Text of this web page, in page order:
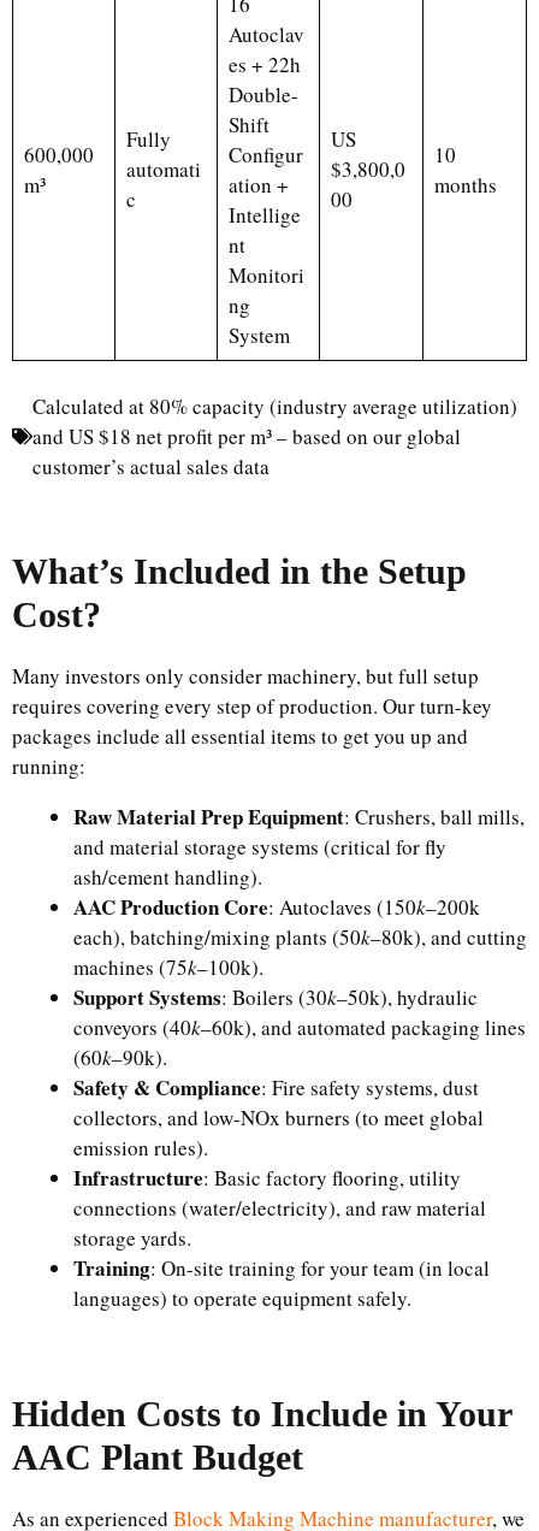
600,000
m³
Fully
automati
c
Autoclav
es + 22h
Double-
Shift
Configur
ation +
Intellige
nt
Monitori
ng
System
US
$3,800,0
00
10
months
Calculated at 80% capacity (industry average utilization)
and US $18 net profit per m³ – based on our global
customer’s actual sales data
What’s Included in the Setup
Cost?
Many investors only consider machinery, but full setup
requires covering every step of production. Our turn-key
packages include all essential items to get you up and
running:​
Raw Material Prep Equipment: Crushers, ball mills,
and material storage systems (critical for fly
ash/cement handling).​
AAC Production Core: Autoclaves (​150k–200k
each), batching/mixing plants (​50k–80k), and cutting
machines (​75k–100k).​
Support Systems: Boilers (​30k–50k), hydraulic
conveyors (​40k–60k), and automated packaging lines
(​60k–90k).​
Safety & Compliance: Fire safety systems, dust
collectors, and low-NOx burners (to meet global
emission rules).​
Infrastructure: Basic factory flooring, utility
connections (water/electricity), and raw material
storage yards.​
Training: On-site training for your team (in local
languages) to operate equipment safely.
Hidden Costs to Include in Your
AAC Plant Budget
As an experienced Block Making Machine manufacturer, we